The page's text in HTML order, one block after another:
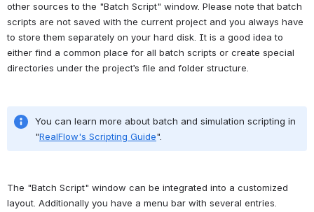
other sources to the "Batch Script" window. Please note that batch
scripts are not saved with the current project and you always have
to store them separately on your hard disk. It is a good idea to
either find a common place for all batch scripts or create special
directories under the project’s file and folder structure.
You can learn more about batch and simulation scripting in
"RealFlow's Scripting Guide".
The "Batch Script" window can be integrated into a customized
layout. Additionally you have a menu bar with several entries.